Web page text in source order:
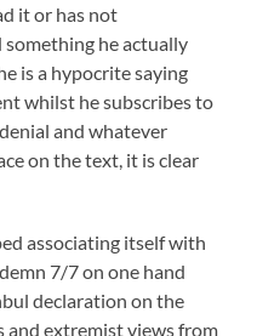
it or has not
something he actually
is a hypocrite saying
whilst he subscribes to
and whatever
on the text, it is clear
associating itself with
7/7 on one hand
declaration on the
and extremist views from